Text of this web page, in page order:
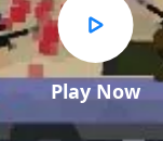
Play Now